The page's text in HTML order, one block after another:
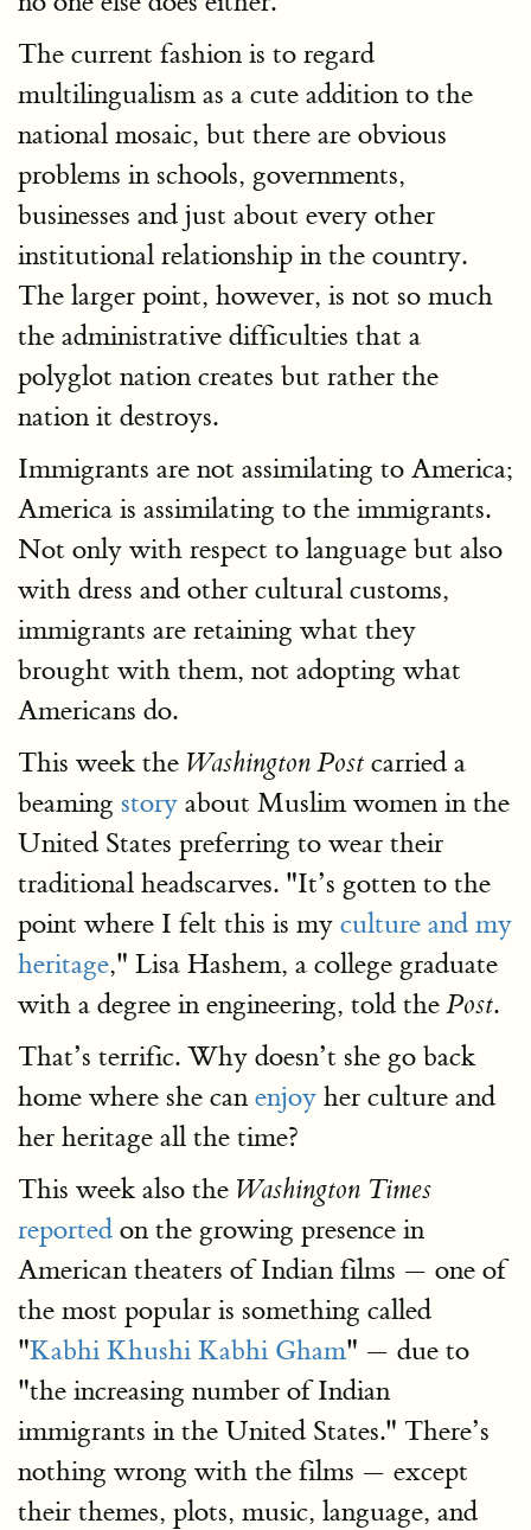
The current fashion is to regard
multilingualism as a cute addition to the
national mosaic, but there are obvious
problems in schools, governments,
businesses and just about every other
institutional relationship in the country.
The larger point, however, is not so much
the administrative difficulties that a
polyglot nation creates but rather the
nation it destroys.
Immigrants are not assimilating to America;
America is assimilating to the immigrants.
Not only with respect to language but also
with dress and other cultural customs,
immigrants are retaining what they
brought with them, not adopting what
Americans do.
This week the Washington Post carried a
beaming story about Muslim women in the
United States preferring to wear their
traditional headscarves. "It’s gotten to the
point where I felt this is my culture and my
heritage," Lisa Hashem, a college graduate
with a degree in engineering, told thePost.
That’s terrific. Why doesn’t she go back
home where she can enjoy her culture and
her heritage all the time?
This week also the Washington Times
reported on the growing presence in
American theaters of Indian films — one of
the most popular is something called
"Kabhi Khushi Kabhi Gham" — due to
"the increasing number of Indian
immigrants in the United States." There’s
nothing wrong with the films — except
their themes, plots, music, language, and